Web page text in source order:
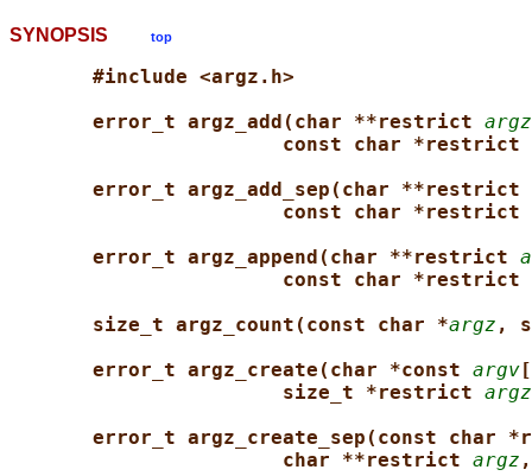
SYNOPSIS top
#include <argz.h>
error_t argz_add(char **restrict argz
const char *restrict
error_t argz_add_sep(char **restrict
const char *restrict
error_t argz_append(char **restrict
const char *restrict
size_t argz_count(const char *argz ,
error_t argz_create(char *const argv
size_t *restrict
error_t argz_create_sep(const char
char **restrict argz